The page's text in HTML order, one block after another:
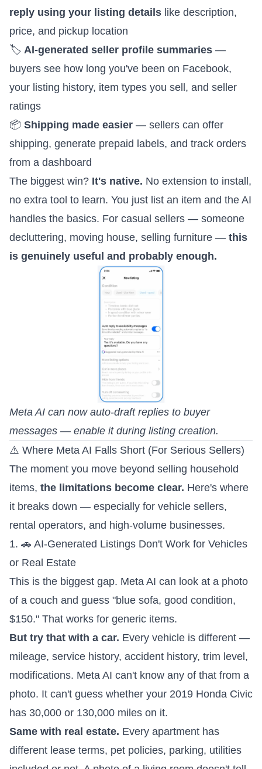
reply using your listing details like description,
price, and pickup location
🏷️ AI-generated seller profile summaries —
buyers see how long you've been on Facebook,
your listing history, item types you sell, and seller
ratings
📦 Shipping made easier — sellers can offer
shipping, generate prepaid labels, and track orders
from a dashboard
The biggest win? It's native. No extension to install,
no extra tool to learn. You just list an item and the AI
handles the basics. For casual sellers — someone
decluttering, moving house, selling furniture — this
is genuinely useful and probably enough.
Meta AI can now auto-draft replies to buyer
messages — enable it during listing creation.
⚠️ Where Meta AI Falls Short (For Serious Sellers)
The moment you move beyond selling household
items, the limitations become clear. Here's where
it breaks down — especially for vehicle sellers,
rental operators, and high-volume businesses.
1. 🚗 AI-Generated Listings Don't Work for Vehicles
or Real Estate
This is the biggest gap. Meta AI can look at a photo
of a couch and guess "blue sofa, good condition,
$150." That works for generic items.
But try that with a car. Every vehicle is different —
mileage, service history, accident history, trim level,
modifications. Meta AI can't know any of that from a
photo. It can't guess whether your 2019 Honda Civic
has 30,000 or 130,000 miles on it.
Same with real estate. Every apartment has
different lease terms, pet policies, parking, utilities